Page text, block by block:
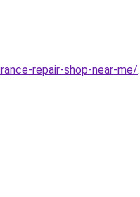
repair-shop-near-me/.